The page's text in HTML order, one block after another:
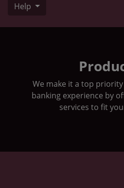
Help
We make it a top
banking experience by
services to fit